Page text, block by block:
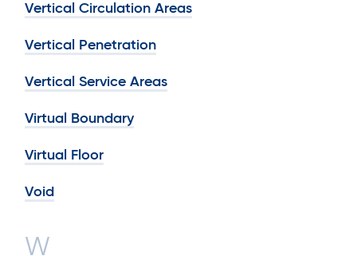
Vertical Circulation Areas
Vertical Penetration
Vertical Service Areas
Virtual Boundary
Virtual Floor
Void
W